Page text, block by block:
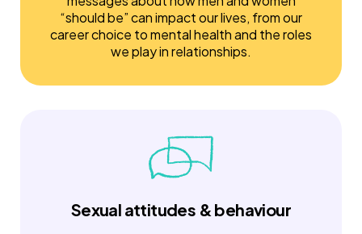
“should be” can impact our lives, from our
career choice to mental health and the roles
we play in relationships.
Sexual attitudes & behaviour